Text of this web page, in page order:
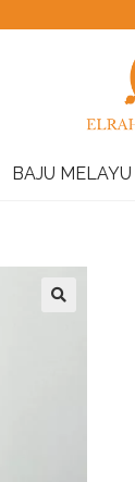
BAJU MELAYU